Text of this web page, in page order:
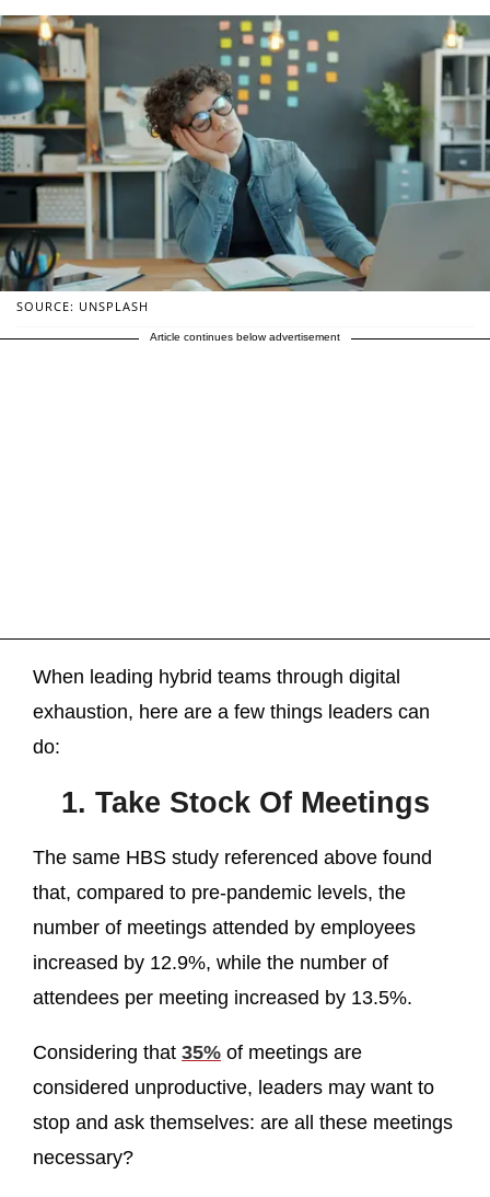
SOURCE: UNSPLASH
Article continues below advertisement
When leading hybrid teams through digital
exhaustion, here are a few things leaders can
do:
1. Take Stock Of Meetings
The same HBS study referenced above found
that, compared to pre-pandemic levels, the
number of meetings attended by employees
increased by 12.9%, while the number of
attendees per meeting increased by 13.5%.
Considering that 35% of meetings are
considered unproductive, leaders may want to
stop and ask themselves: are all these meetings
necessary?